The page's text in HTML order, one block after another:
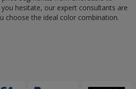
hesitate, our expert consultants are
choose the ideal color combination.